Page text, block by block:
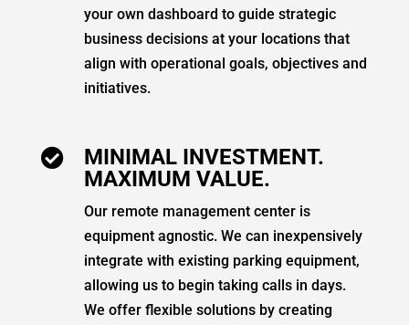
your own dashboard to guide strategic
business decisions at your locations that
align with operational goals, objectives and
initiatives.

MINIMAL INVESTMENT.
MAXIMUM VALUE.
Our remote management center is
equipment agnostic. We can inexpensively
integrate with existing parking equipment,
allowing us to begin taking calls in days.
We offer flexible solutions by creating